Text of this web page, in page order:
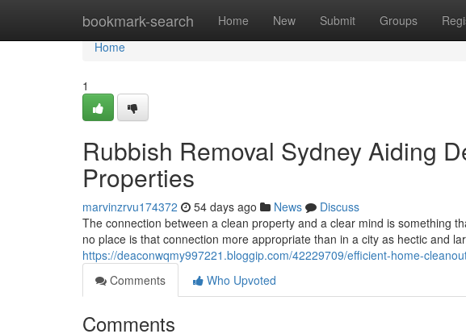
bookmark-search Home New Submit Groups
Home
Home
1
Rubbish Removal Sydney Aiding
Properties
marvinzrvu174372 54 days ago News
Discuss
The connection between a clean property and a clear mind is something
no place is that connection more appropriate than in a city as hectic and
https://deaconwqmy997221.bloggip.com/42229709/efficient-home-
Comments
Who Upvoted
Comments